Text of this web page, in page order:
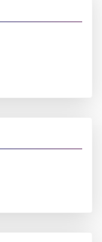
More info